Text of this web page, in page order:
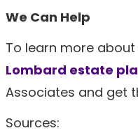
We Can Help
To learn more
Lombard estate
Associates and get
Sources: